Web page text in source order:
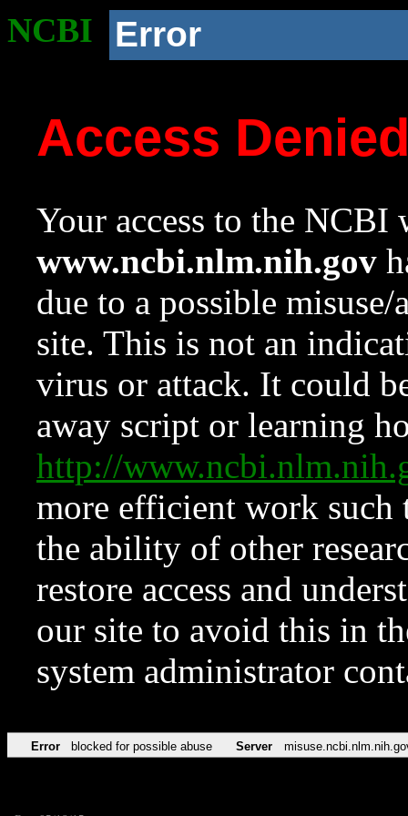
NCBI Error
Access
Your access to the NCBI
www.ncbi.nlm.nih.gov
due to a possible
site. This is not an
virus or attack. It could
away script or learning
http://
more efficient work such
the ability of other
restore access and
our site to avoid this in
system administrator
Error blocked for possible abuse Server